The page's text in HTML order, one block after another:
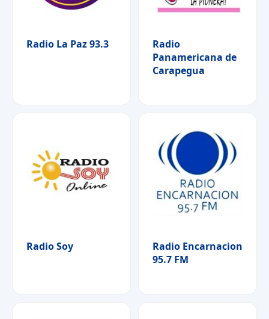
Radio La Paz 93.3
Radio
Panamericana de
Carapegua
Radio Soy
Radio Encarnacion
95.7 FM